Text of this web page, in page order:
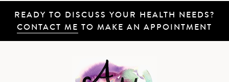
READY TO DISCUSS YOUR HEALTH NEEDS?
CONTACT ME TO MAKE AN APPOINTMENT